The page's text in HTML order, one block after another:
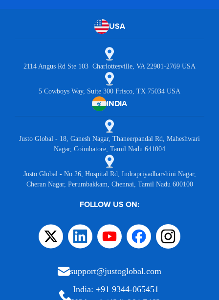
USA
2114 Angus Rd Ste 103 Charlottesville, VA 22901-2769 USA
5 Cowboys Way, Suite 300 Frisco, TX 75034 USA
INDIA
Justo Global - 18, Ganesh Nagar, Thaneerpandal Rd, Maheshwari
Nagar, Coimbatore, Tamil Nadu 641004
Justo Global - No:26, Hospital Rd, Indrapriyadharshini Nagar,
Cheran Nagar, Perumbakkam, Chennai, Tamil Nadu 600100
FOLLOW US ON:
support@justoglobal.com
India: +91 9344-065451